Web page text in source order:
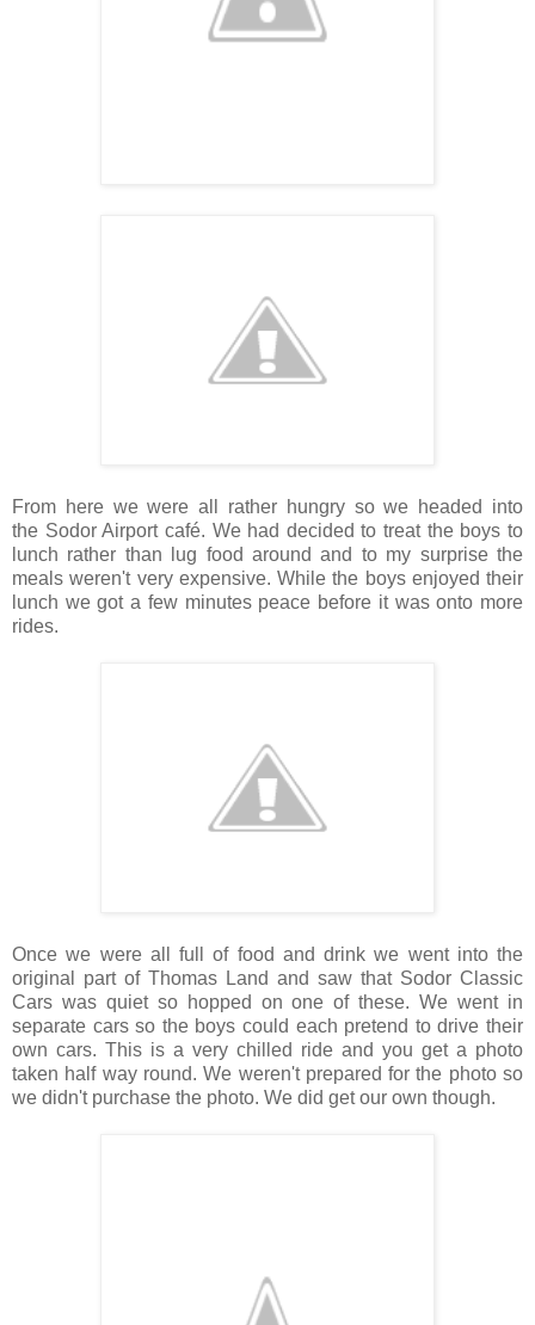
From here we were all rather hungry so we headed into
the Sodor Airport café. We had decided to treat the boys to
lunch rather than lug food around and to my surprise the
meals weren't very expensive. While the boys enjoyed their
lunch we got a few minutes peace before it was onto more
rides.
Once we were all full of food and drink we went into the
original part of Thomas Land and saw that Sodor Classic
Cars was quiet so hopped on one of these. We went in
separate cars so the boys could each pretend to drive their
own cars. This is a very chilled ride and you get a photo
taken half way round. We weren't prepared for the photo so
we didn't purchase the photo. We did get our own though.